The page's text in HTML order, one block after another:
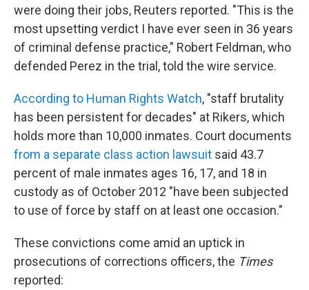
were doing their jobs, Reuters reported. "This is the
most upsetting verdict I have ever seen in 36 years
of criminal defense practice," Robert Feldman, who
defended Perez in the trial, told the wire service.
According to Human Rights Watch, "staff brutality
has been persistent for decades" at Rikers, which
holds more than 10,000 inmates. Court documents
from a separate class action lawsuit said 43.7
percent of male inmates ages 16, 17, and 18 in
custody as of October 2012 "have been subjected
to use of force by staff on at least one occasion."
These convictions come amid an uptick in
prosecutions of corrections officers, the Times
reported: